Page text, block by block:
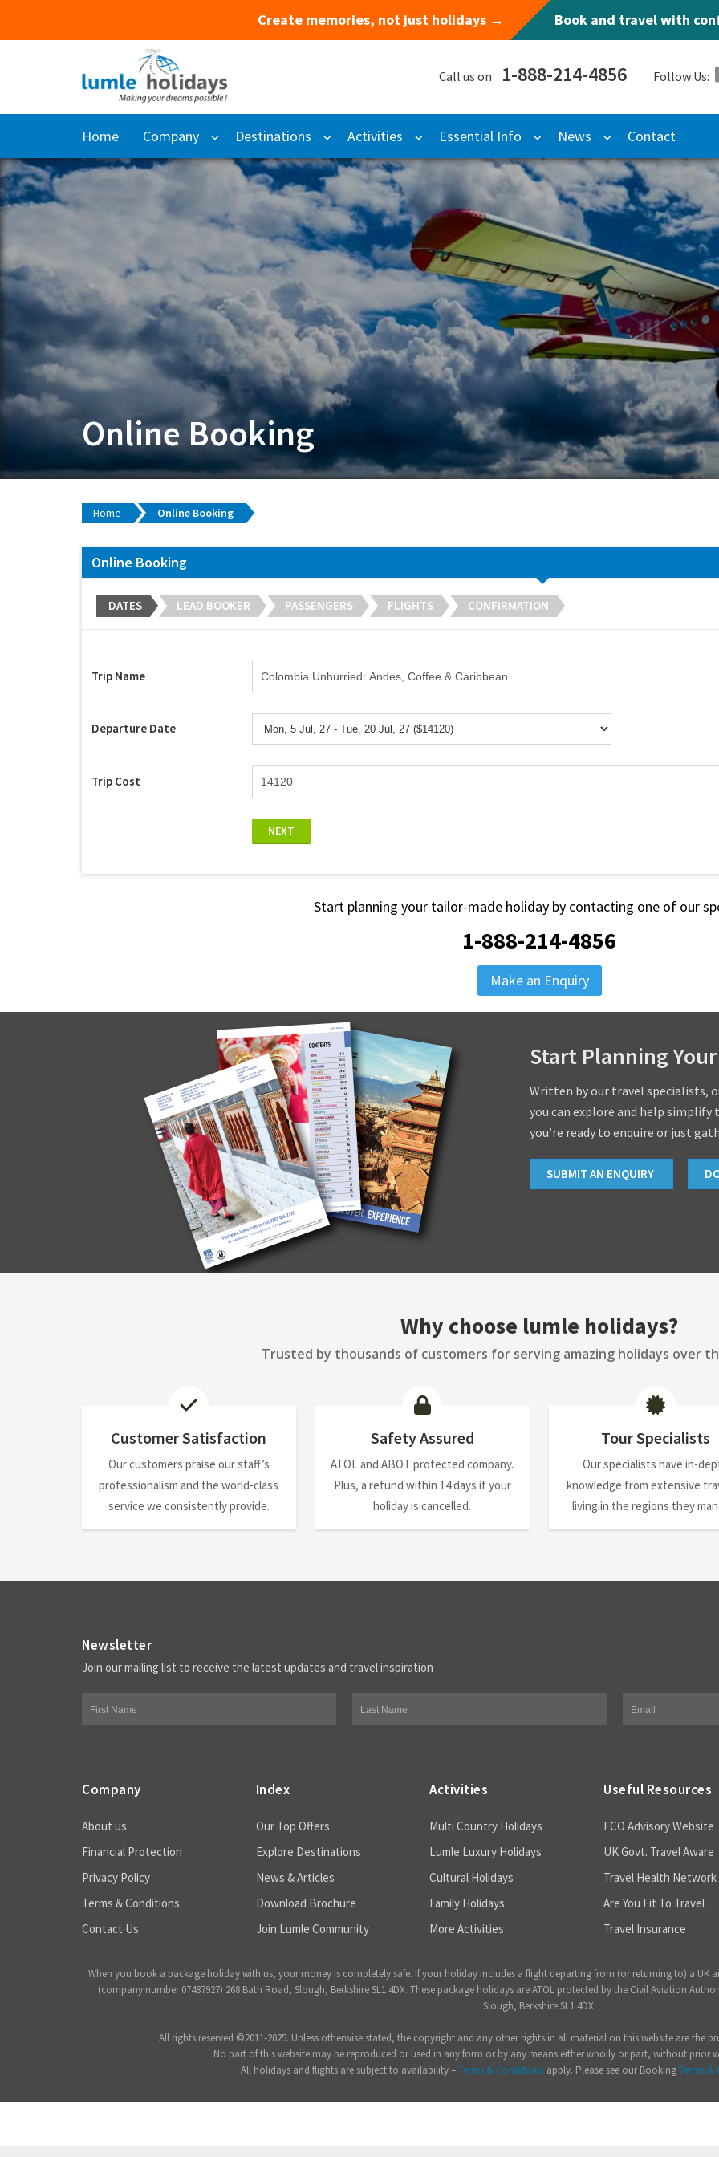
Create memories, not just holidays → Book and travel with
Call us on 1-888-214-4856 Follow Us:
Home Company Destinations Activities Essential Info News Contact
Online Booking
Home Online Booking
Online Booking
DATES LEAD BOOKER PASSENGERS FLIGHTS CONFIRMATION
Trip Name
Departure Date
Trip Cost
NEXT
Start planning your tailor-made holiday by contacting one of our
1-888-214-4856
Make an Enquiry
Start Planning
Written by our travel specialists,
you can explore and help
you’re ready to enquire or just
SUBMIT AN ENQUIRY
Why choose lumle holidays?
Trusted by thousands of customers for serving amazing holidays over
Customer Satisfaction
Our customers praise our staff’s
professionalism and the world-class
service we consistently provide.
Safety Assured
ATOL and ABOT protected company.
Plus, a refund within 14 days if your
holiday is cancelled.
Tour Specialists
Our specialists have in-
knowledge from extensive
living in the regions they
Newsletter
Join our mailing list to receive the latest updates and travel inspiration
Company
About us
Financial Protection
Privacy Policy
Terms & Conditions
Contact Us
Index
Our Top Offers
Explore Destinations
News & Articles
Download Brochure
Join Lumle Community
Activities
Multi Country Holidays
Lumle Luxury Holidays
Cultural Holidays
Family Holidays
More Activities
Useful Resources
FCO Advisory Website
UK Govt. Travel Aware
Travel Health Network
Are You Fit To Travel
Travel Insurance
When you book a package holiday with us, your money is completely safe. If your holiday includes a flight departing from (or returning to) a
(company number 07487927) 268 Bath Road, Slough, Berkshire SL1 4DX. These package holidays are ATOL protected by the Civil Aviation
Slough, Berkshire SL1 4DX.
All rights reserved ©2011-2025. Unless otherwise stated, the copyright and any other rights in all material on this website are the
No part of this website may be reproduced or used in any form or by any means either wholly or part, without prior
All holidays and flights are subject to availability –Terms & Conditions apply. Please see our BookingTerms &